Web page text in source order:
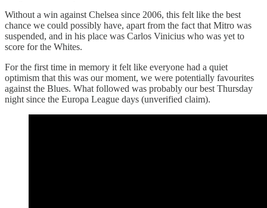
Without a win against Chelsea since 2006, this felt like the best
chance we could possibly have, apart from the fact that Mitro was
suspended, and in his place was Carlos Vinicius who was yet to
score for the Whites.
For the first time in memory it felt like everyone had a quiet
optimism that this was our moment, we were potentially favourites
against the Blues. What followed was probably our best Thursday
night since the Europa League days (unverified claim).